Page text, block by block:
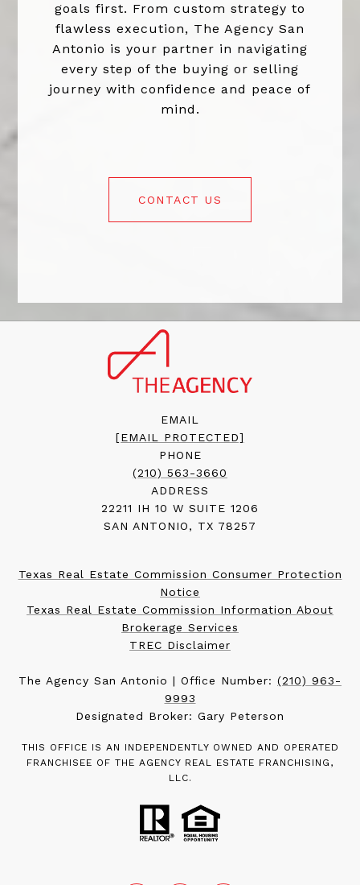
goals first. From custom strategy to
flawless execution, The Agency San
Antonio is your partner in navigating
every step of the buying or selling
journey with confidence and peace of
mind.
CONTACT US
EMAIL
[EMAIL PROTECTED]
PHONE
(210) 563-3660
ADDRESS
22211 IH 10 W SUITE 1206
SAN ANTONIO, TX 78257
Texas Real Estate Commission Consumer Protection
Notice
Texas Real Estate Commission Information About
Brokerage Services
TREC Disclaimer
The Agency San Antonio | Office Number: (210) 963-
9993
Designated Broker: Gary Peterson
THIS OFFICE IS AN INDEPENDENTLY OWNED AND OPERATED
FRANCHISEE OF THE AGENCY REAL ESTATE FRANCHISING,
LLC.